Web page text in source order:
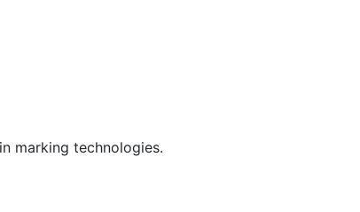
marking technologies.